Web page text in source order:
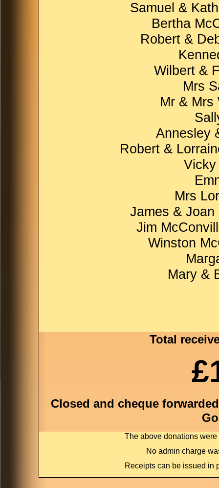
Samuel &
Bertha
Robert &
Wilbert &
Mrs
Mr & Mrs
Annesley
Robert &
Mrs
James &
Jim
Winston
Mary &
Total
Closed and cheque
The above donations
No admin charge
Receipts can be issued in